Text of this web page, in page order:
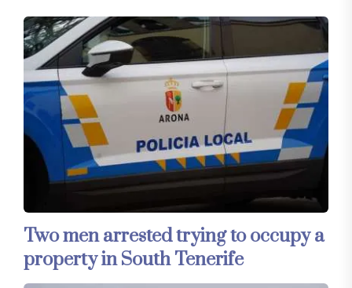
Two men arrested trying to occupy a
property in South Tenerife